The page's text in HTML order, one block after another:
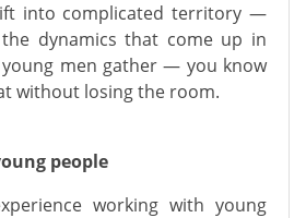
into complicated territory —
dynamics that come up in
men gather — you know
without losing the room.
people
working with young